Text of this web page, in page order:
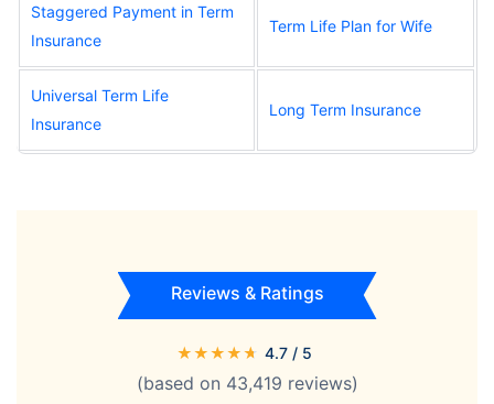
Staggered Payment in Term
Insurance
Term Life Plan for Wife
Universal Term Life
Insurance
Long Term Insurance
Reviews & Ratings
★★★★★ 4.7 / 5
(based on 43,419 reviews)